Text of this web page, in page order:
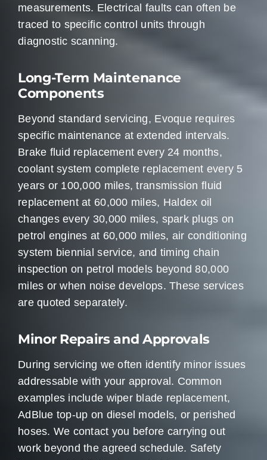
measurements. Electrical faults can often be
traced to specific control units through
diagnostic scanning.
Long-Term Maintenance
Components
Beyond standard servicing, Evoque requires
specific maintenance at extended intervals.
Brake fluid replacement every 24 months,
coolant system complete replacement every 5
years or 100,000 miles, transmission fluid
replacement at 60,000 miles, Haldex oil
changes every 30,000 miles, spark plugs on
petrol engines at 60,000 miles, air conditioning
system biennial service, and timing chain
inspection on petrol models beyond 80,000
miles or when noise develops. These services
are quoted separately.
Minor Repairs and Approvals
During servicing we often identify minor issues
addressable with your approval. Common
examples include wiper blade replacement,
AdBlue top-up on diesel models, or perished
hoses. We contact you before carrying out
work beyond the agreed schedule. Safety